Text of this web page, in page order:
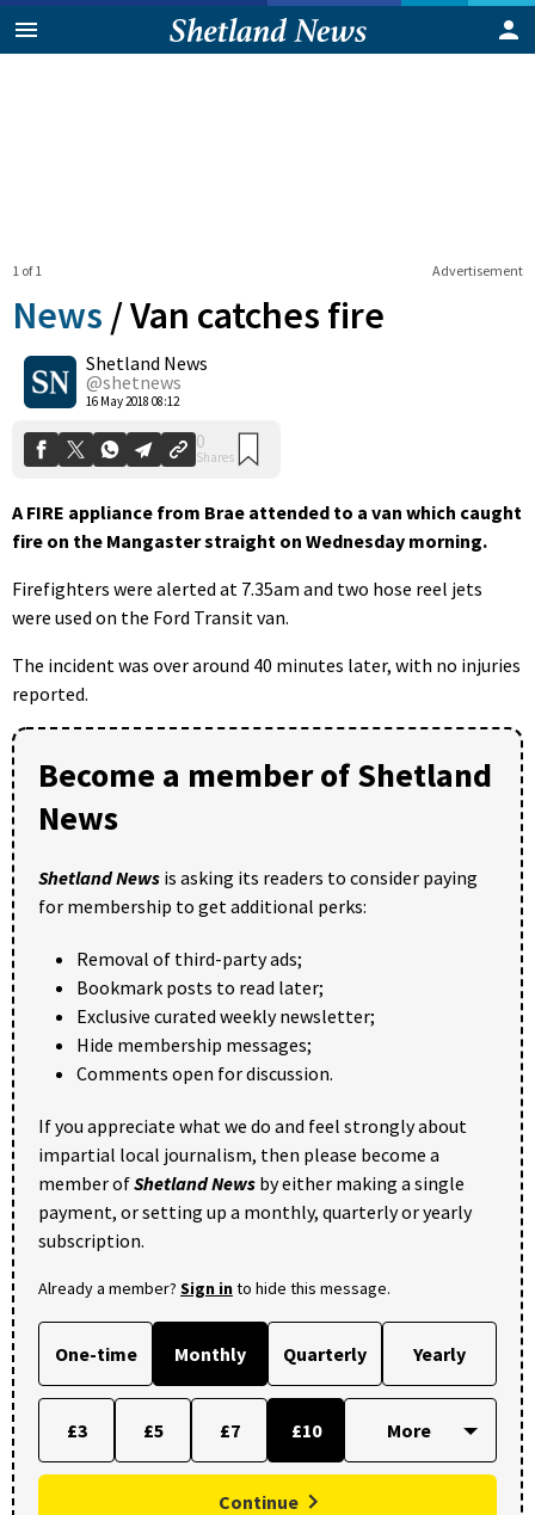
Advertisement
1 of 1
News /Van catches fire
Shetland News
@shetnews
16 May 2018 08:12
0
Shares
A FIRE appliance from Brae attended to a van which caught
fire on the Mangaster straight on Wednesday morning.
Firefighters were alerted at 7.35am and two hose reel jets
were used on the Ford Transit van.
The incident was over around 40 minutes later, with no injuries
reported.
Become a member of Shetland
News
Shetland News is asking its readers to consider paying
for membership to get additional perks:
Removal of third-party ads;
Bookmark posts to read later;
Exclusive curated weekly newsletter;
Hide membership messages;
Comments open for discussion.
If you appreciate what we do and feel strongly about
impartial local journalism, then please become a
member ofShetland News by either making a single
payment, or setting up a monthly, quarterly or yearly
subscription.
Already a member? Sign into hide this message.
One-time Monthly Quarterly Yearly
£3 £5 £7 £10
Continue